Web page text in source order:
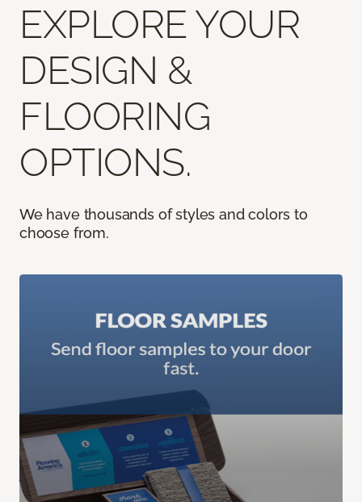
EXPLORE YOUR
DESIGN &
FLOORING
OPTIONS.
We have thousands of styles and colors to
choose from.